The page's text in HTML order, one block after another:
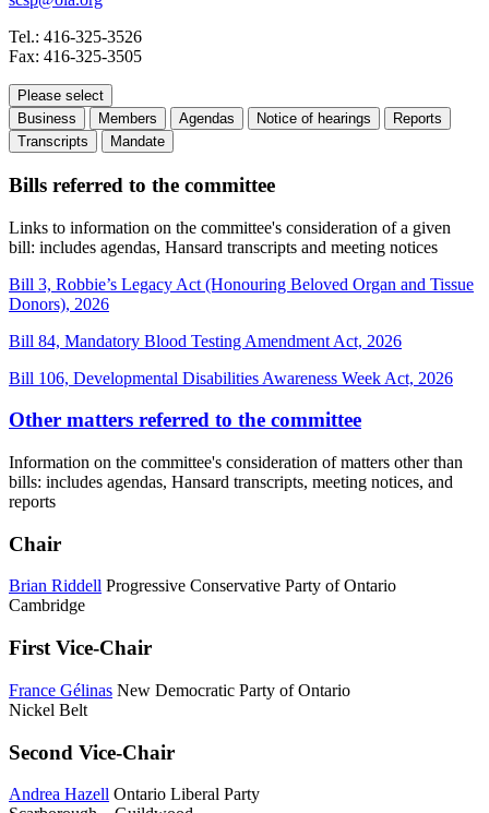
Tel.: 416-325-3526
Fax: 416-325-3505
Please select
Business
Members Agendas Notice of hearings
Reports
Transcripts
Mandate
Bills referred to the committee
Links to information on the committee's consideration of a given
bill: includes agendas, Hansard transcripts and meeting notices
Bill 3, Robbie’s Legacy Act (Honouring Beloved Organ and Tissue
Donors), 2026
Bill 84, Mandatory Blood Testing Amendment Act, 2026
Bill 106, Developmental Disabilities Awareness Week Act, 2026
Other matters referred to the committee
Information on the committee's consideration of matters other than
bills: includes agendas, Hansard transcripts, meeting notices, and
reports
Chair
Brian Riddell Progressive Conservative Party of Ontario
Cambridge
First Vice-Chair
France Gélinas New Democratic Party of Ontario
Nickel Belt
Second Vice-Chair
Andrea Hazell Ontario Liberal Party